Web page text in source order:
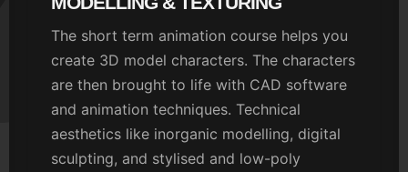
The short term animation course helps you
create 3D model characters. The characters
are then brought to life with CAD software
and animation techniques. Technical
aesthetics like inorganic modelling, digital
sculpting, and stylised and low-poly